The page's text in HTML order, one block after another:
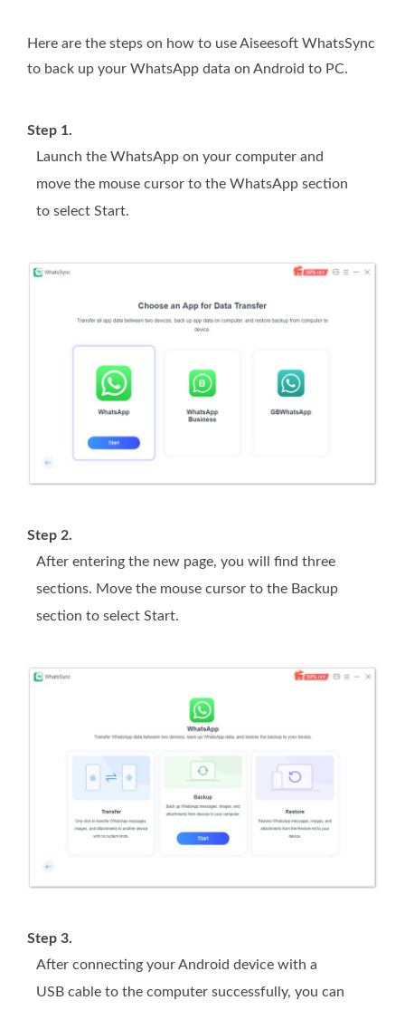
Here are the steps on how to use Aiseesoft WhatsSync
to back up your WhatsApp data on Android to PC.
Step 1.
Launch the WhatsApp on your computer and
move the mouse cursor to the WhatsApp section
to select Start.
Step 2.
After entering the new page, you will find three
sections. Move the mouse cursor to the Backup
section to select Start.
Step 3.
After connecting your Android device with a
USB cable to the computer successfully, you can